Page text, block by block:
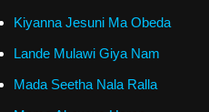
Kiyanna Jesuni Ma Obeda
Lande Mulawi Giya Nam
Mada Seetha Nala Ralla